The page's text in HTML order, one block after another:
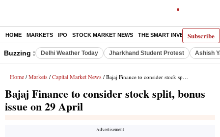
Subscribe
HOME MARKETS IPO STOCK MARKET NEWS THE SMART INVESTOR
Buzzing : Delhi Weather Today Jharkhand Student Protest Ashish
Home / Markets / Capital Market News / Bajaj Finance to consider stock split, bonus issue on 29 April
Bajaj Finance to consider stock split, bonus
issue on 29 April